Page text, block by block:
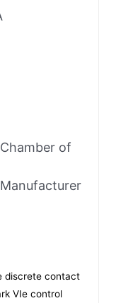
of
discrete contact
VIe control